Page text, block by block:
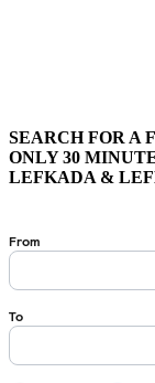
SEARCH FOR A
ONLY 30
LEFKADA &